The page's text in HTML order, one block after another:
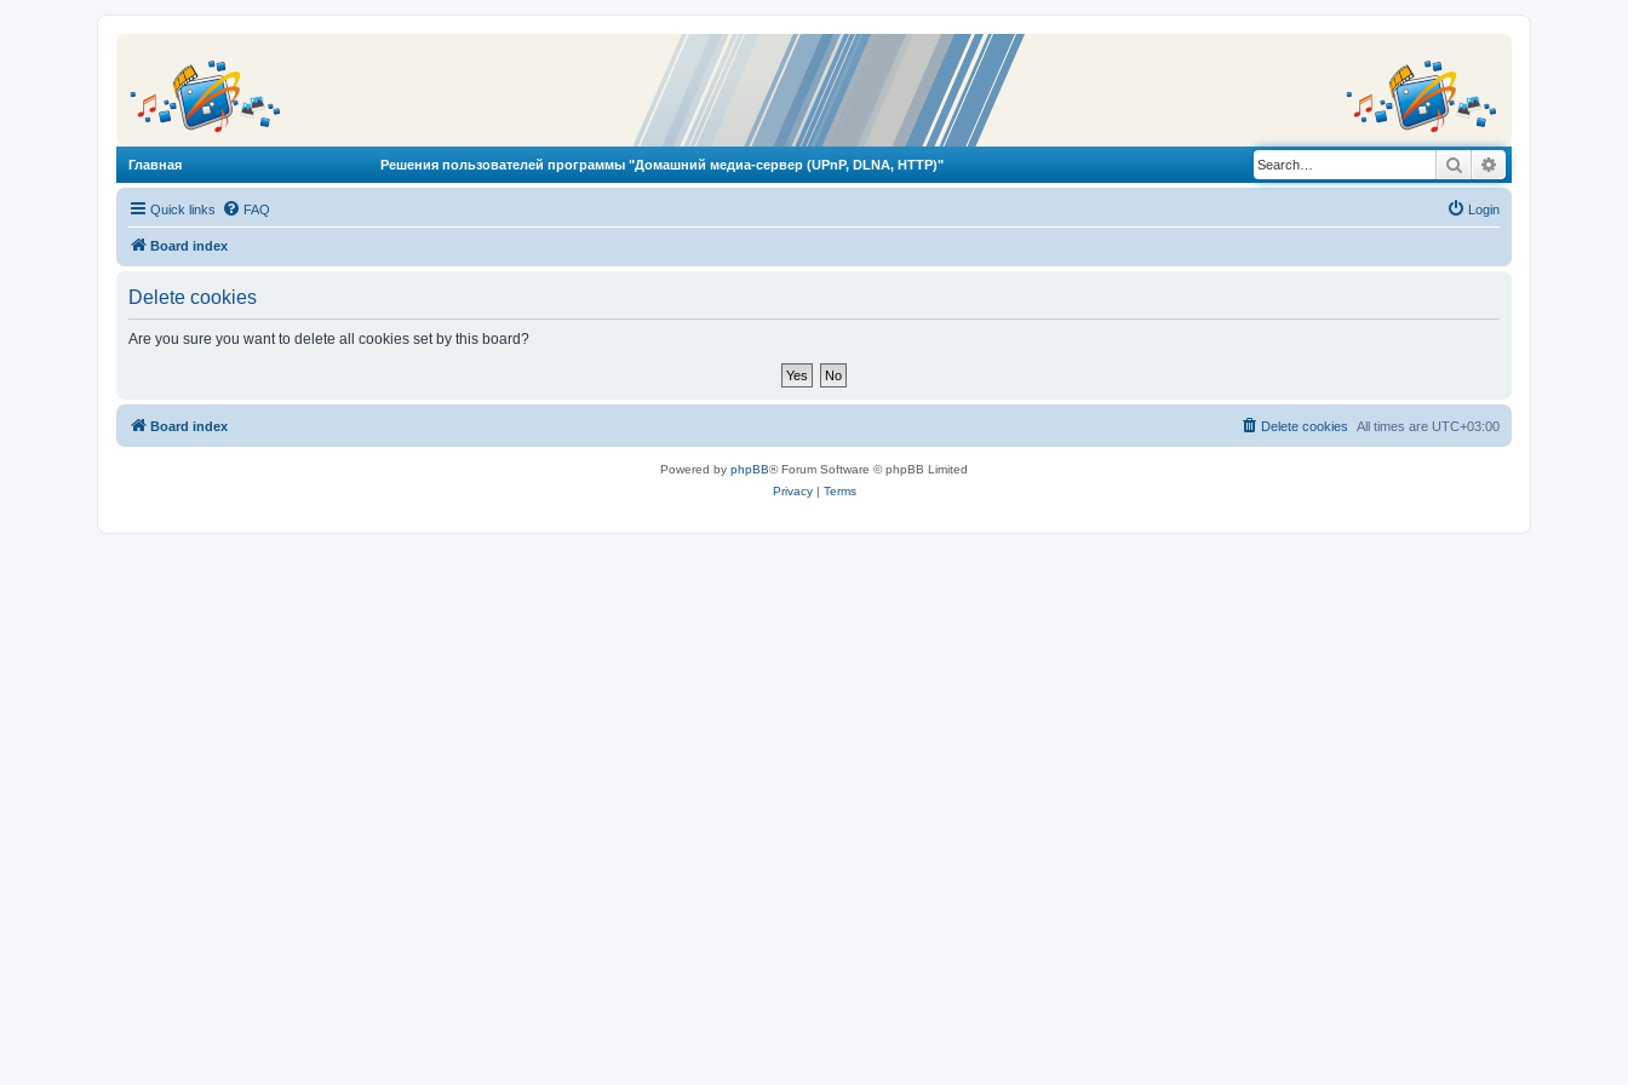
Главная Решения пользователей программы "Домашний медиа-сервер (UPnP, DLNA, HTTP)" Search
Quick links FAQ Login
Board index
Delete cookies
Are you sure you want to delete all cookies set by this board?
Board index All times are UTC+03:00
Delete cookies
Powered by phpBB® Forum Software © phpBB Limited
Privacy| Terms